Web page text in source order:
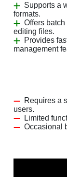
Supports a
formats.
Offers
editing files.
Provides
management
Requires a
users.
Limited
Occasional